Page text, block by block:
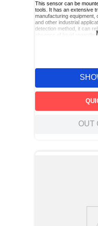
This sensor can be
tools. It has an extensive
manufacturing equipment,
and other industrial
detection method, it can
absence of liquid
OUT